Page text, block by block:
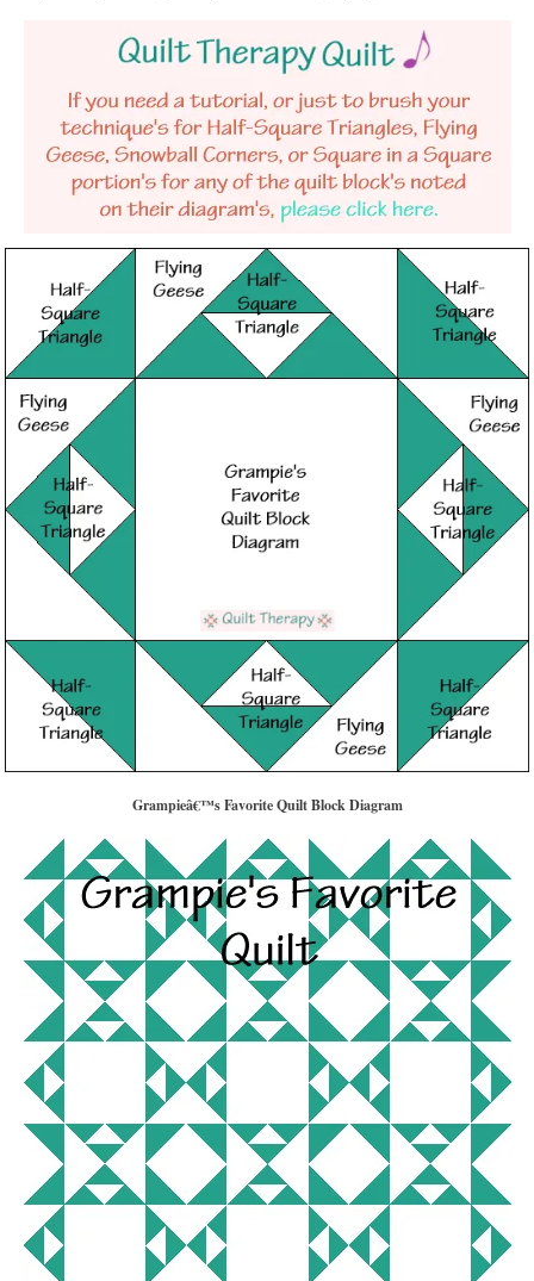
Grampieâ€™s Favorite Quilt Block Diagram